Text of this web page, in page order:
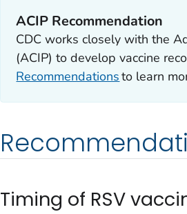
ACIP Recommendation
CDC works closely with the
(ACIP) to develop vaccine
Recommendationsto learn
Timing of RSV